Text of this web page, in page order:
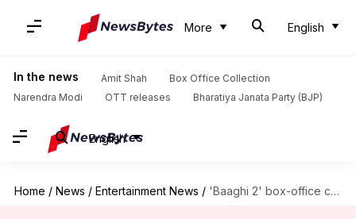
More English
In the news Amit Shah
Box Office Collection
Narendra Modi
OTT releases Bharatiya Janata Party (BJP)
English
Home / News / Entertainment News / 'Baaghi 2' box-office collection: This Tiger-Disha starrer has exceeded expectations